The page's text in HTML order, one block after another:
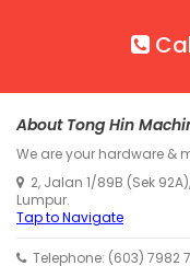
About Tong Hin
We are your hardware &
2, Jalan 1/89B (Sek
Lumpur.
Tap to Navigate
Telephone: (603) 7982